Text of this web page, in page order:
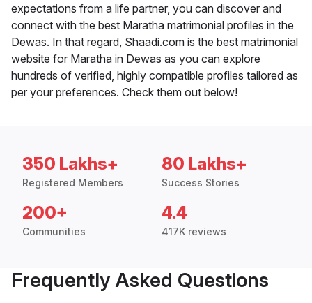
expectations from a life partner, you can discover and
connect with the best Maratha matrimonial profiles in the
Dewas. In that regard, Shaadi.com is the best matrimonial
website for Maratha in Dewas as you can explore
hundreds of verified, highly compatible profiles tailored as
per your preferences. Check them out below!
350 Lakhs+
Registered Members
80 Lakhs+
Success Stories
200+
Communities
4.4
417K reviews
Frequently Asked Questions